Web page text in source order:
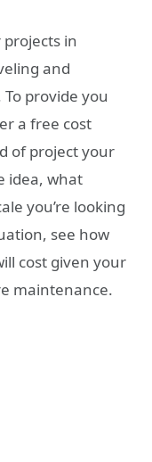
in
and
provide you
a free cost
of project your
idea, what
you’re looking
see how
cost given your
maintenance.